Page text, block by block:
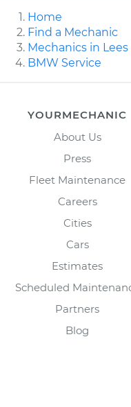
Home
Find a Mechanic
Mechanics in
BMW Service
YOURMECHANIC
About Us
Press
Fleet Maintenance
Careers
Cities
Cars
Estimates
Scheduled
Partners
Blog